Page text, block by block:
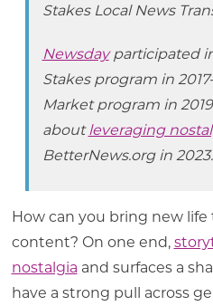
Stakes Local News
Newsdayparticipated
Stakes program in
Market program in
aboutleveraging
BetterNews.org in 2023.
How can you bring new
content? On one end,
nostalgia and surfaces a
have a strong pull across